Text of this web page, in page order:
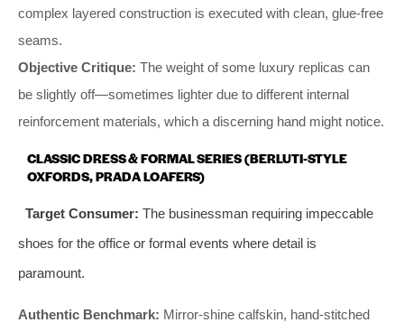
complex layered construction is executed with clean, glue-free
seams.
Objective Critique: The weight of some luxury replicas can
be slightly off—sometimes lighter due to different internal
reinforcement materials, which a discerning hand might notice.
CLASSIC DRESS & FORMAL SERIES (BERLUTI-STYLE
OXFORDS, PRADA LOAFERS)
Target Consumer: The businessman requiring impeccable
shoes for the office or formal events where detail is
paramount.
Authentic Benchmark: Mirror-shine calfskin, hand-stitched